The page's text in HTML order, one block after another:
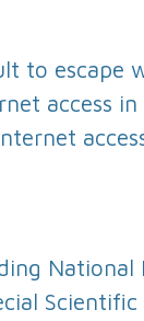
to escape
access
National
Scientific